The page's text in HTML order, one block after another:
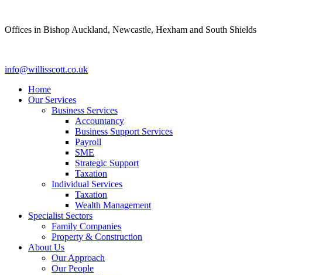
content
Offices in Bishop Auckland, Newcastle, Hexham and South Shields
info@willisscott.co.uk
Home
Our Services
Business Services
Accountancy
Business Support Services
Payroll
SME
Strategic Support
Taxation
Individual Services
Taxation
Wealth Management
Specialist Sectors
Family Companies
Property & Construction
About Us
Our Approach
Our People